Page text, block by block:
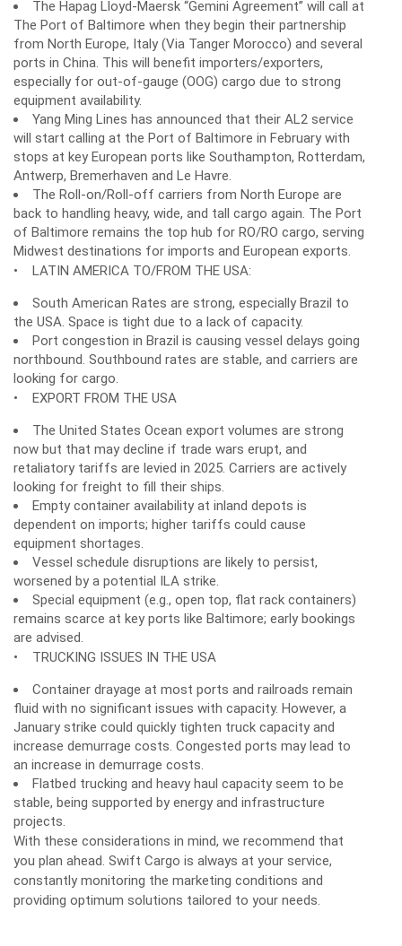
The Hapag Lloyd-Maersk “Gemini Agreement” will call at
The Port of Baltimore when they begin their partnership
from North Europe, Italy (Via Tanger Morocco) and several
ports in China. This will benefit importers/exporters,
especially for out-of-gauge (OOG) cargo due to strong
equipment availability.
Yang Ming Lines has announced that their AL2 service
will start calling at the Port of Baltimore in February with
stops at key European ports like Southampton, Rotterdam,
Antwerp, Bremerhaven and Le Havre.
The Roll-on/Roll-off carriers from North Europe are
back to handling heavy, wide, and tall cargo again. The Port
of Baltimore remains the top hub for RO/RO cargo, serving
Midwest destinations for imports and European exports.
• LATIN AMERICA TO/FROM THE USA:
South American Rates are strong, especially Brazil to
the USA. Space is tight due to a lack of capacity.
Port congestion in Brazil is causing vessel delays going
northbound. Southbound rates are stable, and carriers are
looking for cargo.
• EXPORT FROM THE USA
The United States Ocean export volumes are strong
now but that may decline if trade wars erupt, and
retaliatory tariffs are levied in 2025. Carriers are actively
looking for freight to fill their ships.
Empty container availability at inland depots is
dependent on imports; higher tariffs could cause
equipment shortages.
Vessel schedule disruptions are likely to persist,
worsened by a potential ILA strike.
Special equipment (e.g., open top, flat rack containers)
remains scarce at key ports like Baltimore; early bookings
are advised.
• TRUCKING ISSUES IN THE USA
Container drayage at most ports and railroads remain
fluid with no significant issues with capacity. However, a
January strike could quickly tighten truck capacity and
increase demurrage costs. Congested ports may lead to
an increase in demurrage costs.
Flatbed trucking and heavy haul capacity seem to be
stable, being supported by energy and infrastructure
projects.
With these considerations in mind, we recommend that
you plan ahead. Swift Cargo is always at your service,
constantly monitoring the marketing conditions and
providing optimum solutions tailored to your needs.